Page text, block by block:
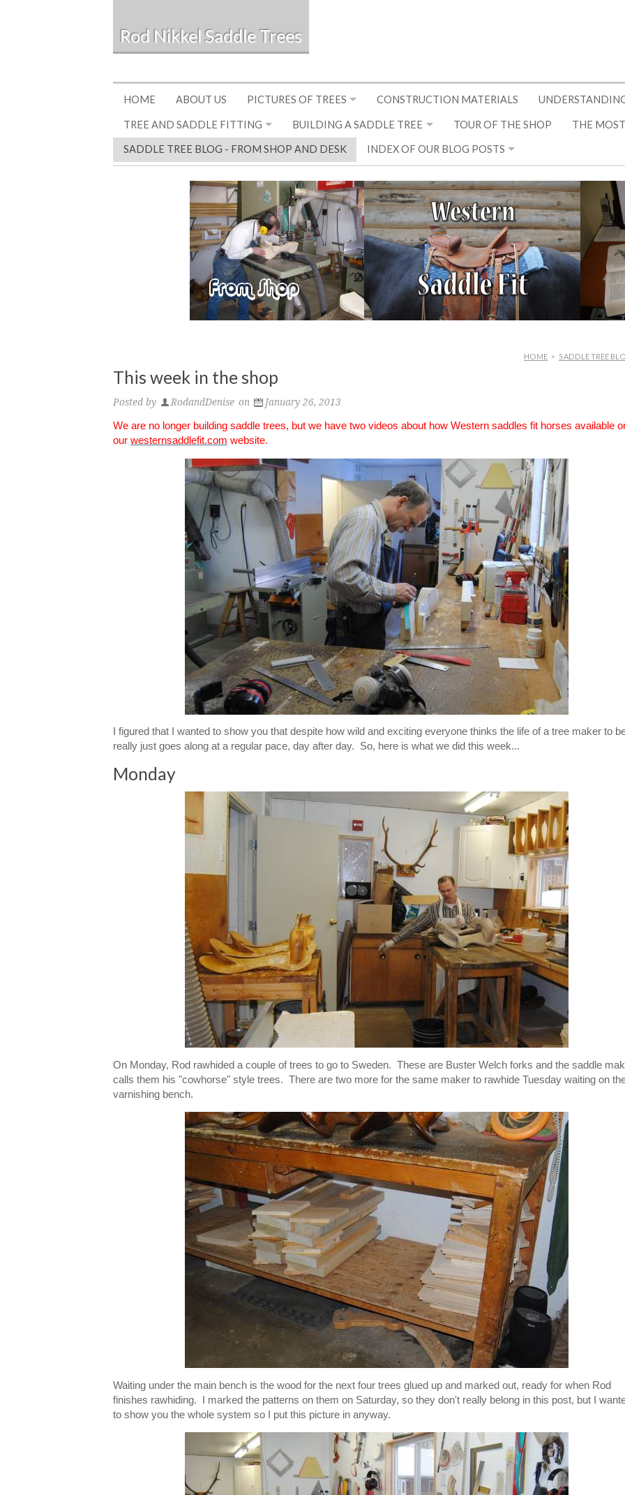
Rod Nikkel Saddle Trees
HOME ABOUT US PICTURES OF TREES CONSTRUCTION MATERIALS
TREE AND SADDLE FITTING BUILDING A SADDLE TREE TOUR OF THE SHOP THE
SADDLE TREE BLOG - FROM SHOP AND DESK INDEX OF OUR BLOG POSTS
HOME > SADDLE TREE
This week in the shop
Posted by RodandDenise on January 26, 2013
We are no longer building saddle trees, but we have two videos about how Western saddles fit horses available
our westernsaddlefit.com website.
I figured that I wanted to show you that despite how wild and exciting everyone thinks the life of a tree maker to
really just goes along at a regular pace, day after day. So, here is what we did this week...
Monday
On Monday, Rod rawhided a couple of trees to go to Sweden. These are Buster Welch forks and the saddle
calls them his "cowhorse" style trees. There are two more for the same maker to rawhide Tuesday waiting on
varnishing bench.
Waiting under the main bench is the wood for the next four trees glued up and marked out, ready for when Rod
finishes rawhiding. I marked the patterns on them on Saturday, so they don't really belong in this post, but I
to show you the whole system so I put this picture in anyway.